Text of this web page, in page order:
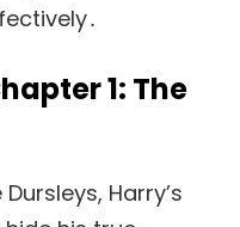
1: The
Harry’s